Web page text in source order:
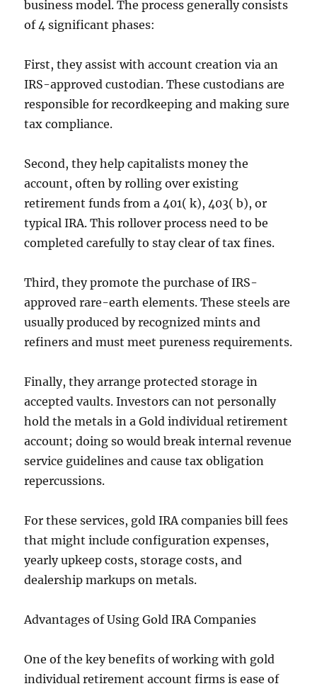
business model. The process generally consists
of 4 significant phases:
First, they assist with account creation via an
IRS-approved custodian. These custodians are
responsible for recordkeeping and making sure
tax compliance.
Second, they help capitalists money the
account, often by rolling over existing
retirement funds from a 401( k), 403( b), or
typical IRA. This rollover process need to be
completed carefully to stay clear of tax fines.
Third, they promote the purchase of IRS-
approved rare-earth elements. These steels are
usually produced by recognized mints and
refiners and must meet pureness requirements.
Finally, they arrange protected storage in
accepted vaults. Investors can not personally
hold the metals in a Gold individual retirement
account; doing so would break internal revenue
service guidelines and cause tax obligation
repercussions.
For these services, gold IRA companies bill fees
that might include configuration expenses,
yearly upkeep costs, storage costs, and
dealership markups on metals.
Advantages of Using Gold IRA Companies
One of the key benefits of working with gold
individual retirement account firms is ease of